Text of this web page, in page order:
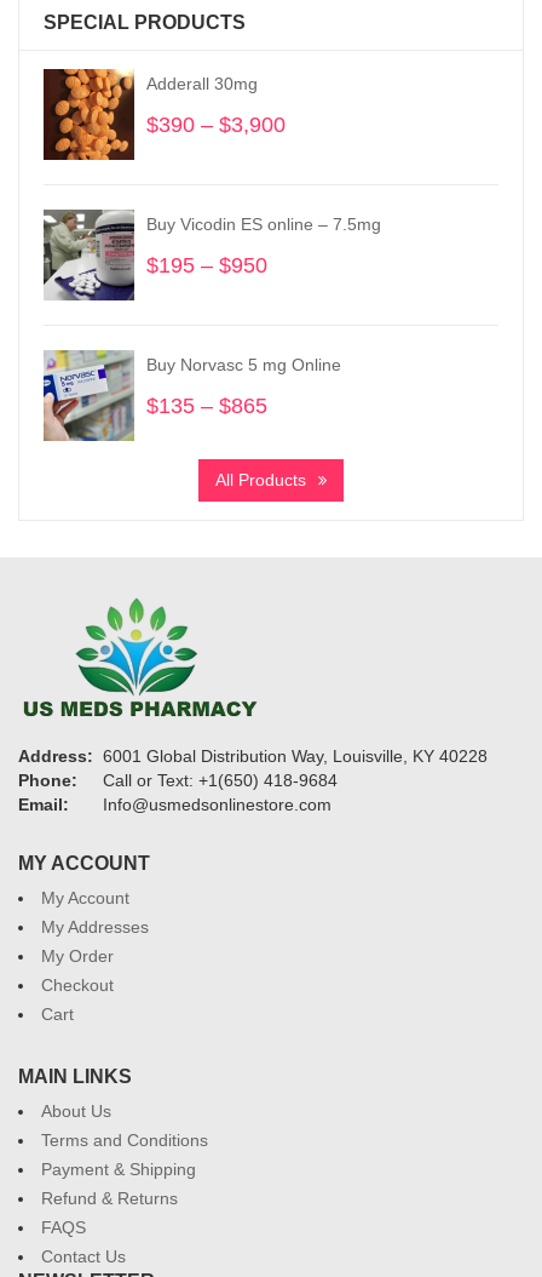
SPECIAL PRODUCTS
Adderall 30mg
$390 – $3,900
through
Buy Vicodin ES online – 7.5mg
$195 – $950
through
$950
Buy Norvasc 5 mg Online
$135 – $865
$135
through
All Products
Address: 6001 Global Distribution Way, Louisville, KY 40228
Phone:
Call or Text: +1(650) 418-9684
Email:
Info@usmedsonlinestore.com
MY ACCOUNT
My Account
My Addresses
My Order
Checkout
Cart
MAIN LINKS
About Us
Terms and Conditions
Payment & Shipping
Refund & Returns
FAQS
Contact Us